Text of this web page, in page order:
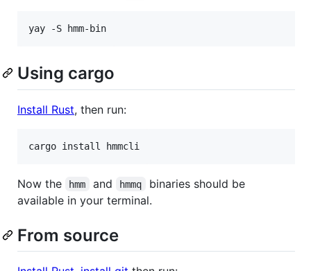
Using cargo
Install Rust, then run:
Now the hmm and hmmq
binaries should be
available in your terminal.
From source